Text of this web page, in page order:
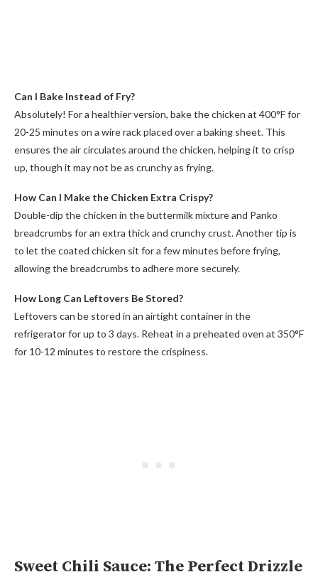
Can I Bake Instead of Fry?
Absolutely! For a healthier version, bake the chicken at 400°F for
20-25 minutes on a wire rack placed over a baking sheet. This
ensures the air circulates around the chicken, helping it to crisp
up, though it may not be as crunchy as frying.
How Can I Make the Chicken Extra Crispy?
Double-dip the chicken in the buttermilk mixture and Panko
breadcrumbs for an extra thick and crunchy crust. Another tip is
to let the coated chicken sit for a few minutes before frying,
allowing the breadcrumbs to adhere more securely.
How Long Can Leftovers Be Stored?
Leftovers can be stored in an airtight container in the
refrigerator for up to 3 days. Reheat in a preheated oven at 350°F
for 10-12 minutes to restore the crispiness.
Sweet Chili Sauce: The Perfect Drizzle